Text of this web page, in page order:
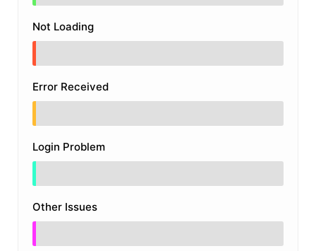
Not Loading
Error Received
Login Problem
Other Issues